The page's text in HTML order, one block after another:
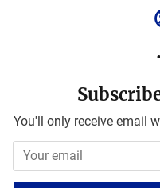
You'll only receive email